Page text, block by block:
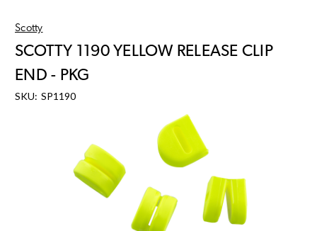
Scotty
SCOTTY 1190 YELLOW RELEASE CLIP
END - PKG
SKU: SP1190